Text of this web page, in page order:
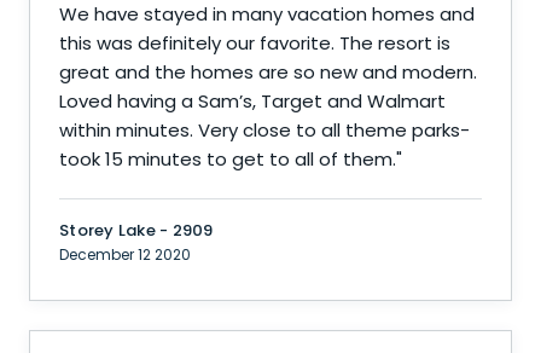
We have stayed in many vacation homes and
this was definitely our favorite. The resort is
great and the homes are so new and modern.
Loved having a Sam’s, Target and Walmart
within minutes. Very close to all theme parks-
took 15 minutes to get to all of them."
Storey Lake - 2909
December 12 2020